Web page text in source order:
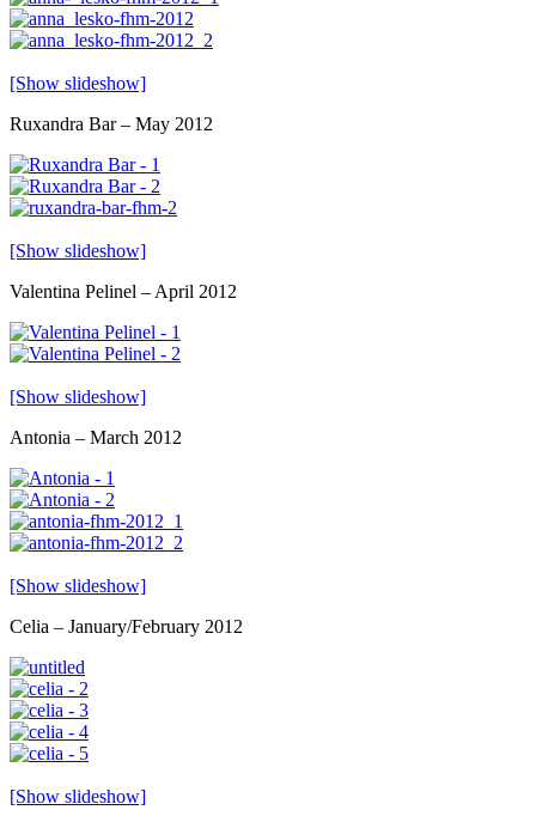
[Show slideshow]
Ruxandra Bar – May 2012
[Show slideshow]
Valentina Pelinel – April 2012
[Show slideshow]
Antonia – March 2012
[Show slideshow]
Celia – January/February 2012
[Show slideshow]